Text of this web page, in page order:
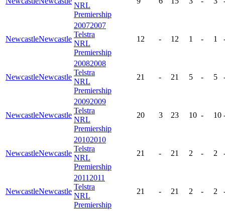
NRL
Premiership
NewcastleNewcastle
20072007
Telstra
NRL
Premiership
12 - 12 1 - 1
NewcastleNewcastle
20082008
Telstra
NRL
Premiership
21 - 21 5 - 5
NewcastleNewcastle
20092009
Telstra
NRL
Premiership
20 3 23 10 - 10
NewcastleNewcastle
20102010
Telstra
NRL
Premiership
21 - 21 2 - 2
NewcastleNewcastle
20112011
Telstra
NRL
Premiership
21 - 21 2 - 2